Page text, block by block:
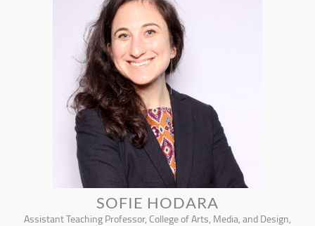
SOFIE HODARA
Assistant Teaching Professor, College of Arts, Media, and Design,